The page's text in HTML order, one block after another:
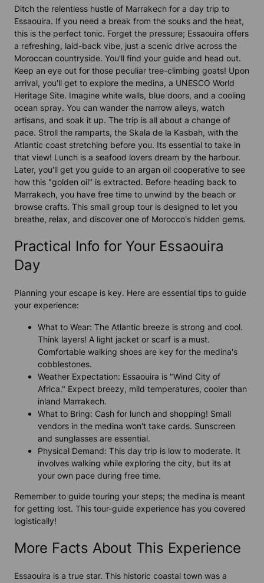
Ditch the relentless hustle of Marrakech for a day trip to
Essaouira. If you need a break from the souks and the heat,
this is the perfect tonic. Forget the pressure; Essaouira offers
a refreshing, laid-back vibe, just a scenic drive across the
Moroccan countryside. You'll find your guide and head out.
Keep an eye out for those peculiar tree-climbing goats! Upon
arrival, you'll get to explore the medina, a UNESCO World
Heritage Site. Imagine white walls, blue doors, and a cooling
ocean spray. You can wander the narrow alleys, watch
artisans, and soak it up. The trip is all about a change of
pace. Stroll the ramparts, the Skala de la Kasbah, with the
Atlantic coast stretching before you. Its essential to take in
that view! Lunch is a seafood lovers dream by the harbour.
Later, you'll get you guide to an argan oil cooperative to see
how this "golden oil" is extracted. Before heading back to
Marrakech, you have free time to unwind by the beach or
browse crafts. This small group tour is designed to let you
breathe, relax, and discover one of Morocco's hidden gems.
Practical Info for Your Essaouira
Day
Planning your escape is key. Here are essential tips to guide
your experience:
What to Wear: The Atlantic breeze is strong and cool.
Think layers! A light jacket or scarf is a must.
Comfortable walking shoes are key for the medina's
cobblestones.
Weather Expectation: Essaouira is "Wind City of
Africa." Expect breezy, mild temperatures, cooler than
inland Marrakech.
What to Bring: Cash for lunch and shopping! Small
vendors in the medina won't take cards. Sunscreen
and sunglasses are essential.
Physical Demand: This day trip is low to moderate. It
involves walking while exploring the city, but its at
your own pace during free time.
Remember to guide touring your steps; the medina is meant
for getting lost. This tour-guide experience has you covered
logistically!
More Facts About This Experience
Essaouira is a true star. This historic coastal town was a